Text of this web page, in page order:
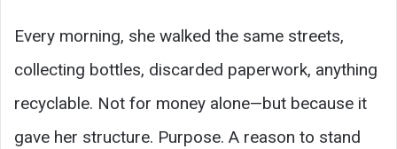
Every morning, she walked the same streets,
collecting bottles, discarded paperwork, anything
recyclable. Not for money alone—but because it
gave her structure. Purpose. A reason to stand